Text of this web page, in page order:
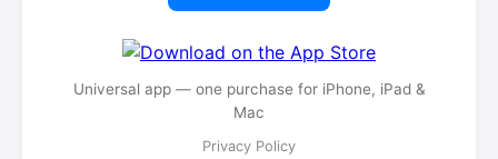
Universal app — one purchase for iPhone, iPad &
Mac
Privacy Policy